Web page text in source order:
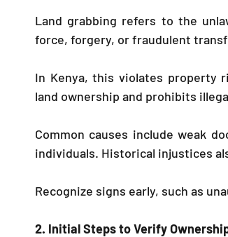
Land grabbing refers to the
force, forgery, or fraudulent
In Kenya, this violates property
land ownership and prohibits
Common causes include weak
individuals. Historical injustices
Recognize signs early, such as
2. Initial Steps to Verify